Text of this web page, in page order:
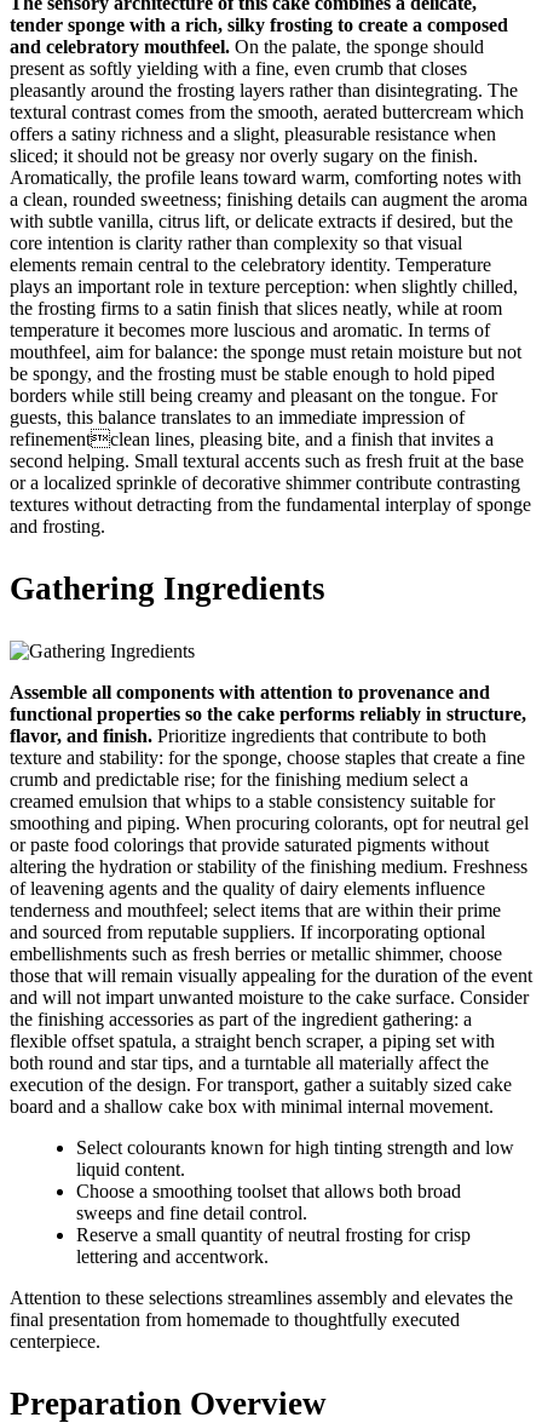
tender sponge with a rich, silky frosting to create a composed
and celebratory mouthfeel. On the palate, the sponge should
present as softly yielding with a fine, even crumb that closes
pleasantly around the frosting layers rather than disintegrating. The
textural contrast comes from the smooth, aerated buttercream which
offers a satiny richness and a slight, pleasurable resistance when
sliced; it should not be greasy nor overly sugary on the finish.
Aromatically, the profile leans toward warm, comforting notes with
a clean, rounded sweetness; finishing details can augment the aroma
with subtle vanilla, citrus lift, or delicate extracts if desired, but the
core intention is clarity rather than complexity so that visual
elements remain central to the celebratory identity. Temperature
plays an important role in texture perception: when slightly chilled,
the frosting firms to a satin finish that slices neatly, while at room
temperature it becomes more luscious and aromatic. In terms of
mouthfeel, aim for balance: the sponge must retain moisture but not
be spongy, and the frosting must be stable enough to hold piped
borders while still being creamy and pleasant on the tongue. For
guests, this balance translates to an immediate impression of
refinementclean lines, pleasing bite, and a finish that invites a
second helping. Small textural accents such as fresh fruit at the base
or a localized sprinkle of decorative shimmer contribute contrasting
textures without detracting from the fundamental interplay of sponge
and frosting.
Gathering Ingredients
Assemble all components with attention to provenance and
functional properties so the cake performs reliably in structure,
flavor, and finish. Prioritize ingredients that contribute to both
texture and stability: for the sponge, choose staples that create a fine
crumb and predictable rise; for the finishing medium select a
creamed emulsion that whips to a stable consistency suitable for
smoothing and piping. When procuring colorants, opt for neutral gel
or paste food colorings that provide saturated pigments without
altering the hydration or stability of the finishing medium. Freshness
of leavening agents and the quality of dairy elements influence
tenderness and mouthfeel; select items that are within their prime
and sourced from reputable suppliers. If incorporating optional
embellishments such as fresh berries or metallic shimmer, choose
those that will remain visually appealing for the duration of the event
and will not impart unwanted moisture to the cake surface. Consider
the finishing accessories as part of the ingredient gathering: a
flexible offset spatula, a straight bench scraper, a piping set with
both round and star tips, and a turntable all materially affect the
execution of the design. For transport, gather a suitably sized cake
board and a shallow cake box with minimal internal movement.
Select colourants known for high tinting strength and low
liquid content.
Choose a smoothing toolset that allows both broad
sweeps and fine detail control.
Reserve a small quantity of neutral frosting for crisp
lettering and accentwork.
Attention to these selections streamlines assembly and elevates the
final presentation from homemade to thoughtfully executed
centerpiece.
Preparation Overview